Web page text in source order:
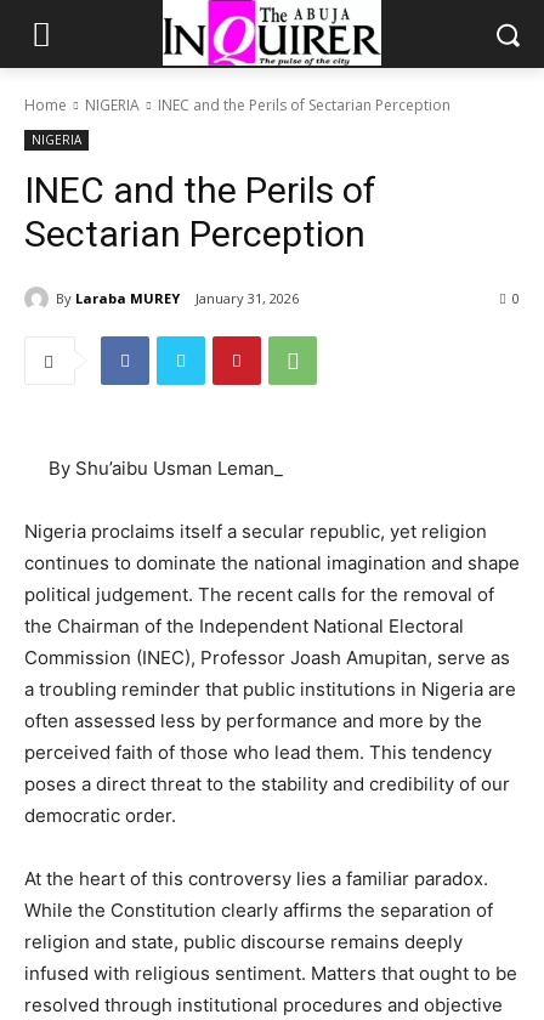
Home NIGERIA INEC and the Perils of Sectarian Perception
NIGERIA
INEC and the Perils of
Sectarian Perception
By Laraba MUREY January 31, 2026 0
By Shu’aibu Usman Leman_
Nigeria proclaims itself a secular republic, yet religion
continues to dominate the national imagination and shape
political judgement. The recent calls for the removal of
the Chairman of the Independent National Electoral
Commission (INEC), Professor Joash Amupitan, serve as
a troubling reminder that public institutions in Nigeria are
often assessed less by performance and more by the
perceived faith of those who lead them. This tendency
poses a direct threat to the stability and credibility of our
democratic order.
At the heart of this controversy lies a familiar paradox.
While the Constitution clearly affirms the separation of
religion and state, public discourse remains deeply
infused with religious sentiment. Matters that ought to be
resolved through institutional procedures and objective